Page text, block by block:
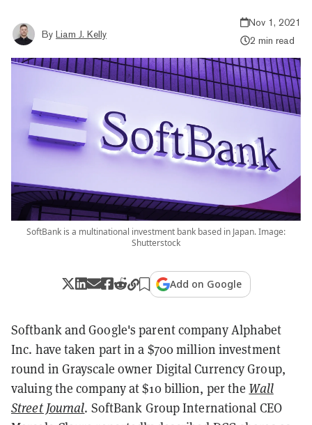
By Liam J. Kelly
Nov 1, 2021
2 min read
SoftBank is a multinational investment bank based in Japan. Image:
Shutterstock
Add on Google
Softbank and Google's parent company Alphabet
Inc. have taken part in a $700 million investment
round in Grayscale owner Digital Currency Group,
valuing the company at $10 billion, per the Wall
Street Journal. SoftBank Group International CEO